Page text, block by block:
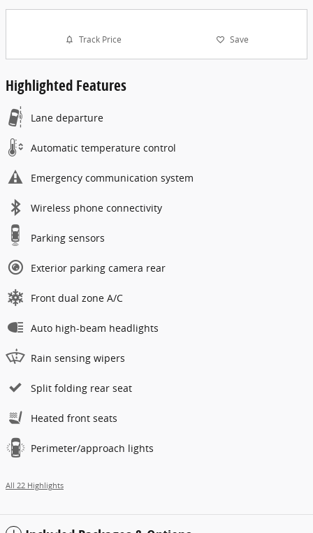
Track Price Save
Highlighted Features
Lane departure
Automatic temperature control
Emergency communication system
Wireless phone connectivity
Parking sensors
Exterior parking camera rear
Front dual zone A/C
Auto high-beam headlights
Rain sensing wipers
Split folding rear seat
Heated front seats
Perimeter/approach lights
All 22 Highlights